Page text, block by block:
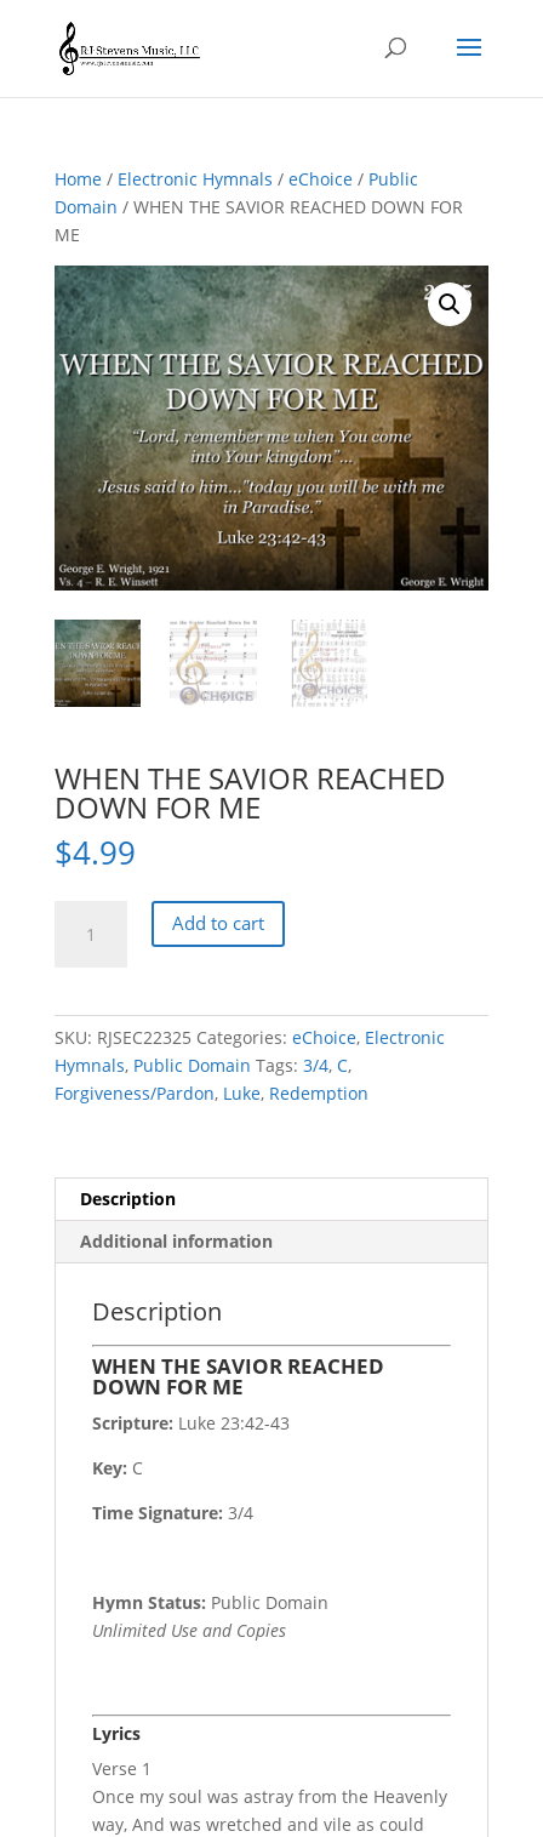
Home/ Electronic Hymnals / eChoice/ Public
Domain / WHEN THE SAVIOR REACHED DOWN FOR
ME
WHEN THE SAVIOR REACHED
DOWN FOR ME
$4.99
ME
quantity
Add to cart
SKU: RJSEC22325 Categories: eChoice, Electronic
Hymnals, Public Domain Tags: 3/4, C,
Forgiveness/Pardon, Luke, Redemption
Description
Additional information
Description
WHEN THE SAVIOR REACHED
DOWN FOR ME
Scripture: Luke 23:42-43
Key: C
Time Signature: 3/4
Hymn Status: Public Domain
Unlimited Use and Copies
Lyrics
Verse 1
Once my soul was astray from the Heavenly
way, And was wretched and vile as could